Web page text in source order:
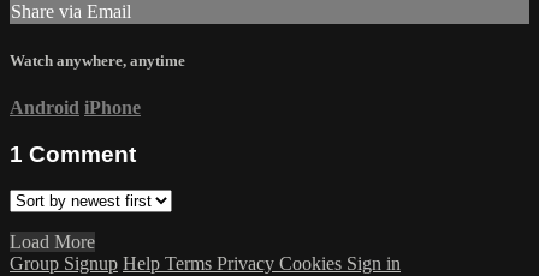
Share via Email
Watch anywhere, anytime
Android iPhone
1 Comment
Load More
Group Signup Help Terms Privacy Cookies Sign in